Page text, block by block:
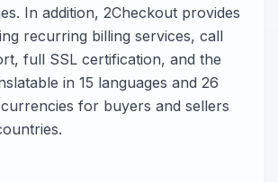
In addition, 2Checkout provides
recurring billing services, call
full SSL certification, and the
in 15 languages and 26
for buyers and sellers